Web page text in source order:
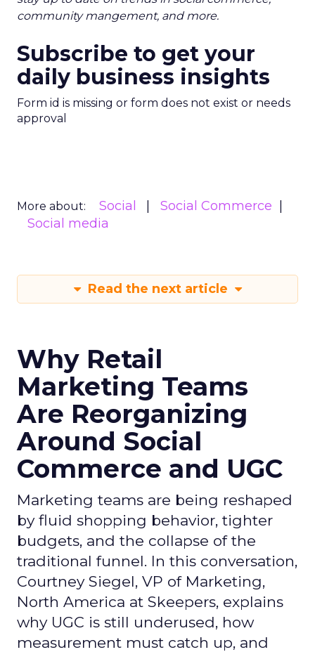
community mangement, and more.
Subscribe to get your
daily business insights
Form id is missing or form does not exist or needs
approval
More about: Social
Social Commerce
Social media
Read the next article
Why Retail
Marketing Teams
Are Reorganizing
Around Social
Commerce and UGC
Marketing teams are being reshaped
by fluid shopping behavior, tighter
budgets, and the collapse of the
traditional funnel. In this conversation,
Courtney Siegel, VP of Marketing,
North America at Skeepers, explains
why UGC is still underused, how
measurement must catch up, and